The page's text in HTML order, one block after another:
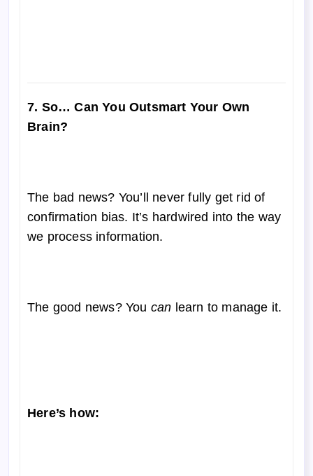
7. So… Can You Outsmart Your Own
Brain?
The bad news? You’ll never fully get rid of
confirmation bias. It’s hardwired into the way
we process information.
The good news? You can learn to manage it.
Here’s how: